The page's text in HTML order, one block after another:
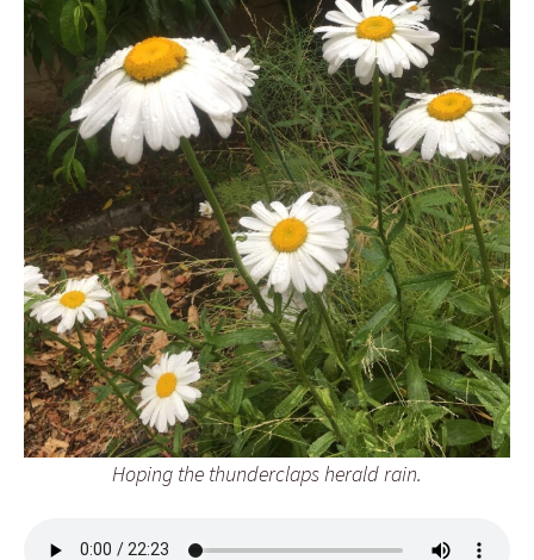
Hoping the thunderclaps herald rain.